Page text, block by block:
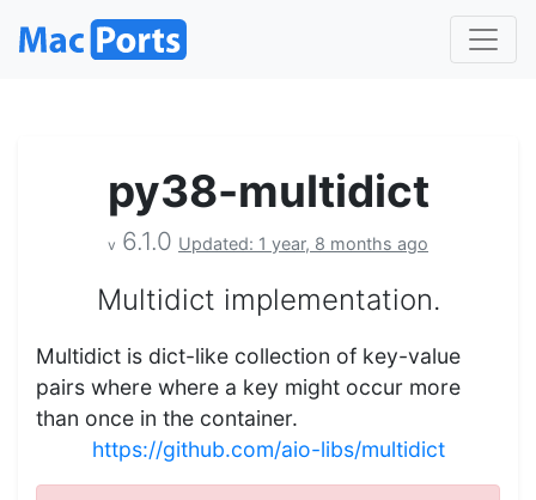
py38-multidict
v 6.1.0 Updated: 1 year, 8 months ago
Multidict implementation.
Multidict is dict-like collection of key-value
pairs where where a key might occur more
than once in the container.
https://github.com/aio-libs/multidict